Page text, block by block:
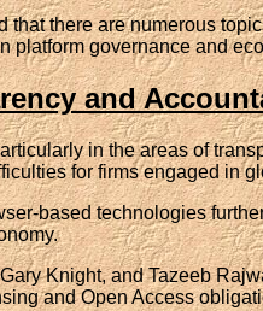
there are numerous
platform governance and
and
in the areas of
for firms engaged in
based technologies
Knight, and Tazeeb
and Open Access